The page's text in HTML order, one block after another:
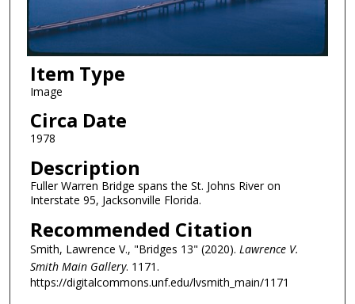
Item Type
Image
Circa Date
1978
Description
Fuller Warren Bridge spans the St. Johns River on
Interstate 95, Jacksonville Florida.
Recommended Citation
Smith, Lawrence V., "Bridges 13" (2020). Lawrence V.
Smith Main Gallery. 1171.
https://digitalcommons.unf.edu/lvsmith_main/1171